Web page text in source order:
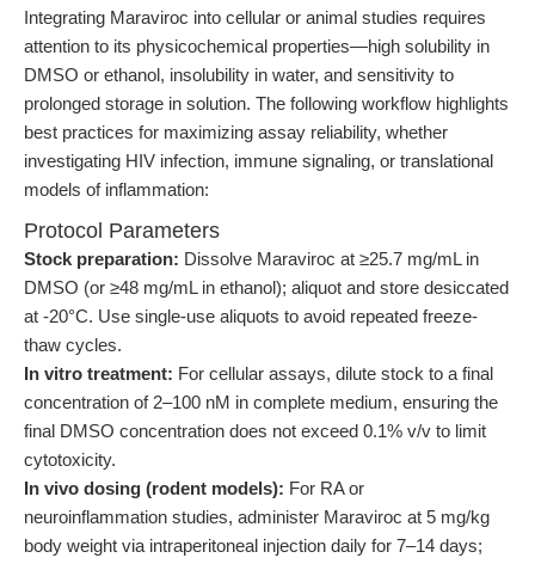
Integrating Maraviroc into cellular or animal studies requires
attention to its physicochemical properties—high solubility in
DMSO or ethanol, insolubility in water, and sensitivity to
prolonged storage in solution. The following workflow highlights
best practices for maximizing assay reliability, whether
investigating HIV infection, immune signaling, or translational
models of inflammation:
Protocol Parameters
Stock preparation: Dissolve Maraviroc at ≥25.7 mg/mL in
DMSO (or ≥48 mg/mL in ethanol); aliquot and store desiccated
at -20°C. Use single-use aliquots to avoid repeated freeze-
thaw cycles.
In vitro treatment: For cellular assays, dilute stock to a final
concentration of 2–100 nM in complete medium, ensuring the
final DMSO concentration does not exceed 0.1% v/v to limit
cytotoxicity.
In vivo dosing (rodent models): For RA or
neuroinflammation studies, administer Maraviroc at 5 mg/kg
body weight via intraperitoneal injection daily for 7–14 days;